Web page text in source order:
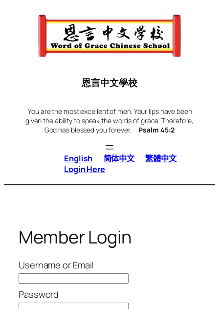
恩言中文學校
You are the most excellent of men. Your lips have been
given the ability to speak the words of grace. Therefore,
God has blessed you forever. Psalm 45:2
English 简体中文
繁體中文
Login Here
Member Login
Username or Email
Password